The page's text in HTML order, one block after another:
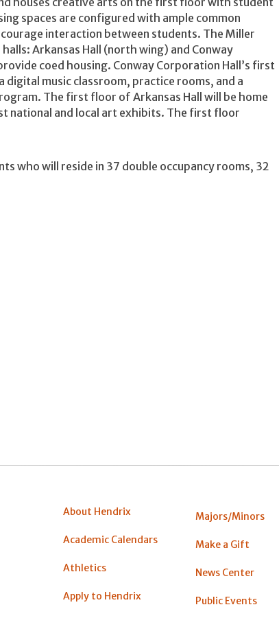
spaces are configured with ample common
interaction between students. The Miller
Arkansas Hall (north wing) and Conway
coed housing. Conway Corporation Hall’s first
music classroom, practice rooms, and a
The first floor of Arkansas Hall will be home
national and local art exhibits. The first floor
who will reside in 37 double occupancy rooms, 32
About Hendrix
Academic Calendars
Athletics
Apply to Hendrix
Majors/Minors
Make a Gift
News Center
Public Events